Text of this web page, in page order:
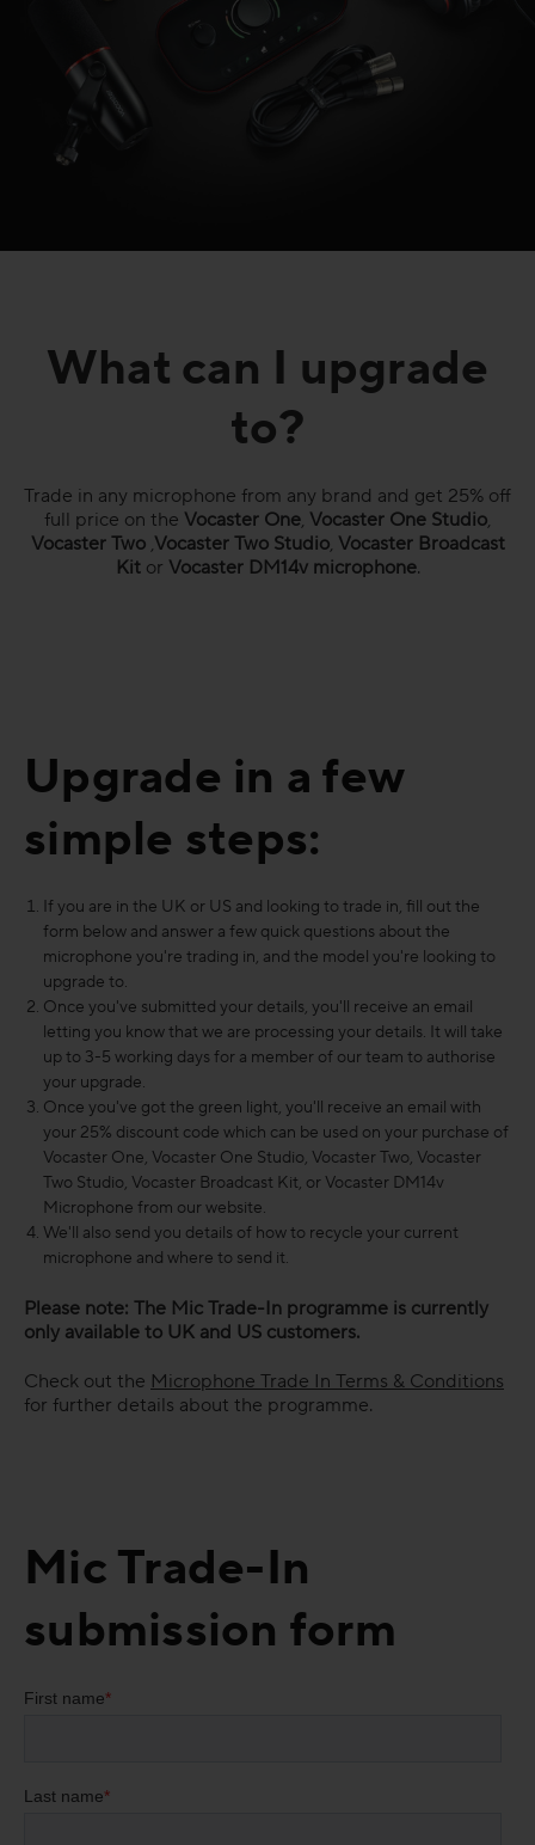
What can I upgrade
to?
Trade in any microphone from any brand and get 25% off
full price on the Vocaster One, Vocaster One Studio,
Vocaster Two ,Vocaster Two Studio, Vocaster Broadcast
Kitor Vocaster DM14v microphone.
Upgrade in a few
simple steps:
If you are in the UK or US and looking to trade in, fill out the
form below and answer a few quick questions about the
microphone you're trading in, and the model you're looking to
upgrade to.
Once you've submitted your details, you'll receive an email
letting you know that we are processing your details. It will take
up to 3-5 working days for a member of our team to authorise
your upgrade.
Once you've got the green light, you'll receive an email with
your 25% discount code which can be used on your purchase of
Vocaster One, Vocaster One Studio, Vocaster Two, Vocaster
Two Studio, Vocaster Broadcast Kit, or Vocaster DM14v
Microphone from our website.
We'll also send you details of how to recycle your current
microphone and where to send it.
Please note: The Mic Trade-In programme is currently
only available to UK and US customers.
Check out the Microphone Trade In Terms & Conditions
for further details about the programme.
Mic Trade-In
submission form